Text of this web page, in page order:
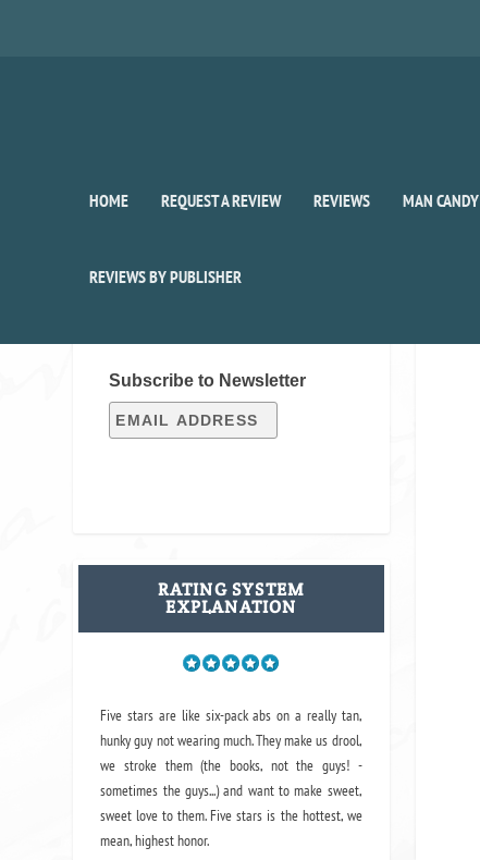
HOME REQUEST A REVIEW REVIEWS MAN CANDY
REVIEWS BY PUBLISHER
Subscribe to Newsletter
RATING SYSTEM
EXPLANATION
Five stars are like six-pack abs on a really tan,
hunky guy not wearing much. They make us drool,
we stroke them (the books, not the guys! -
sometimes the guys...) and want to make sweet,
sweet love to them. Five stars is the hottest, we
mean, highest honor.